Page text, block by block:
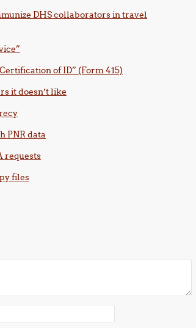
DHS collaborators in travel
of ID” (Form 415)
it doesn’t like
PNR data
requests
files